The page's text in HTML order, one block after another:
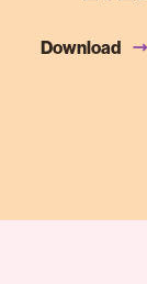
Download